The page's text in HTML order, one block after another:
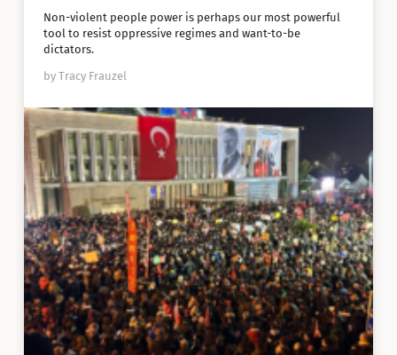
Non-violent people power is perhaps our most powerful
tool to resist oppressive regimes and want-to-be
dictators.
by Tracy Frauzel